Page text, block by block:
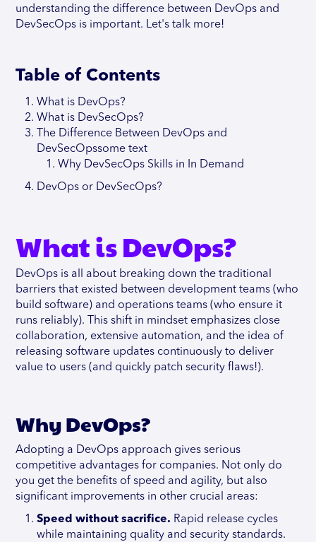
understanding the difference between DevOps and
DevSecOps is important. Let's talk more!
Table of Contents
What is DevOps?
What is DevSecOps?
The Difference Between DevOps and
DevSecOpssome text
Why DevSecOps Skills in In Demand
DevOps or DevSecOps?
What is DevOps?
DevOps is all about breaking down the traditional
barriers that existed between development teams (who
build software) and operations teams (who ensure it
runs reliably). This shift in mindset emphasizes close
collaboration, extensive automation, and the idea of
releasing software updates continuously to deliver
value to users (and quickly patch security flaws!).
Why DevOps?
Adopting a DevOps approach gives serious
competitive advantages for companies. Not only do
you get the benefits of speed and agility, but also
significant improvements in other crucial areas:
Speed without sacrifice. Rapid release cycles
while maintaining quality and security standards.